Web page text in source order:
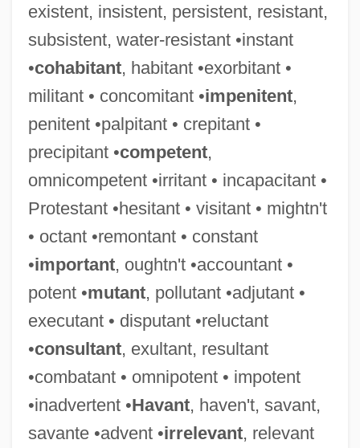
existent, insistent, persistent, resistant,
subsistent, water-resistant •instant
•cohabitant, habitant •exorbitant •
militant • concomitant •impenitent,
penitent •palpitant • crepitant •
precipitant •competent,
omnicompetent •irritant • incapacitant •
Protestant •hesitant • visitant • mightn't
• octant •remontant • constant
•important, oughtn't •accountant •
potent •mutant, pollutant •adjutant •
executant • disputant •reluctant
•consultant, exultant, resultant
•combatant • omnipotent • impotent
•inadvertent •Havant, haven't, savant,
savante •advent •irrelevant, relevant
Deceased
Decease